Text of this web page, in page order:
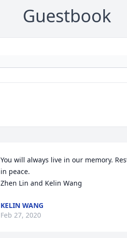
Guestbook
You will always live in our memory.
in peace.
Zhen Lin and Kelin Wang
KELIN WANG
Feb 27, 2020